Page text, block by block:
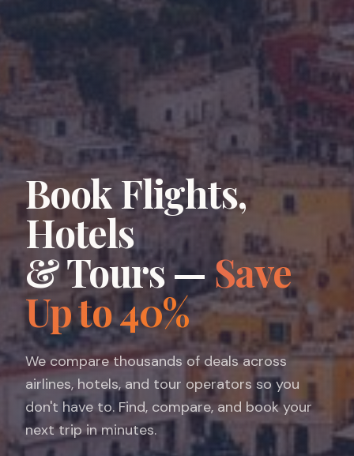
Book Flights,
Hotels
& Tours —Save
Up to 40%
We compare thousands of deals across
airlines, hotels, and tour operators so you
don't have to. Find, compare, and book your
next trip in minutes.